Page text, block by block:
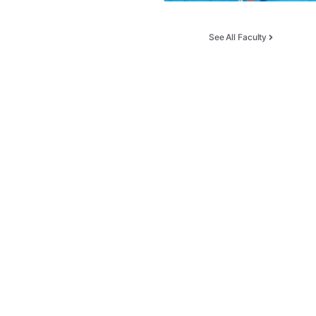
See All Faculty